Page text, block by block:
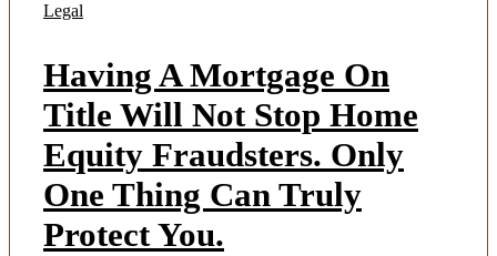
Legal
Having A Mortgage On
Title Will Not Stop Home
Equity Fraudsters. Only
One Thing Can Truly
Protect You.